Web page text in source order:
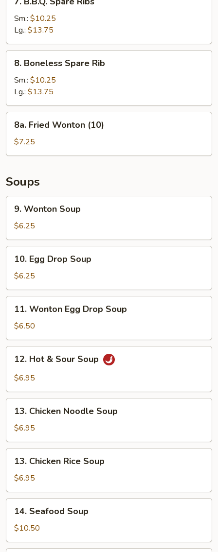
B.B.Q.
Spare
Ribs
Sm.: $10.25
Lg.: $13.75
Boneless
Spare
Rib
8. Boneless Spare Rib
Sm.: $10.25
Lg.: $13.75
Fried
Wonton
(10)
8a. Fried Wonton (10)
$7.25
Soups
Wonton
Soup
9. Wonton Soup
$6.25
Egg
Drop
Soup
10. Egg Drop Soup
$6.25
Wonton
Egg
Drop
Soup
11. Wonton Egg Drop Soup
$6.50
Hot
Soup
12. Hot & Sour Soup
$6.95
Chicken
Noodle
Soup
13. Chicken Noodle Soup
$6.95
Chicken
Rice
Soup
13. Chicken Rice Soup
$6.95
Seafood
Soup
14. Seafood Soup
$10.50